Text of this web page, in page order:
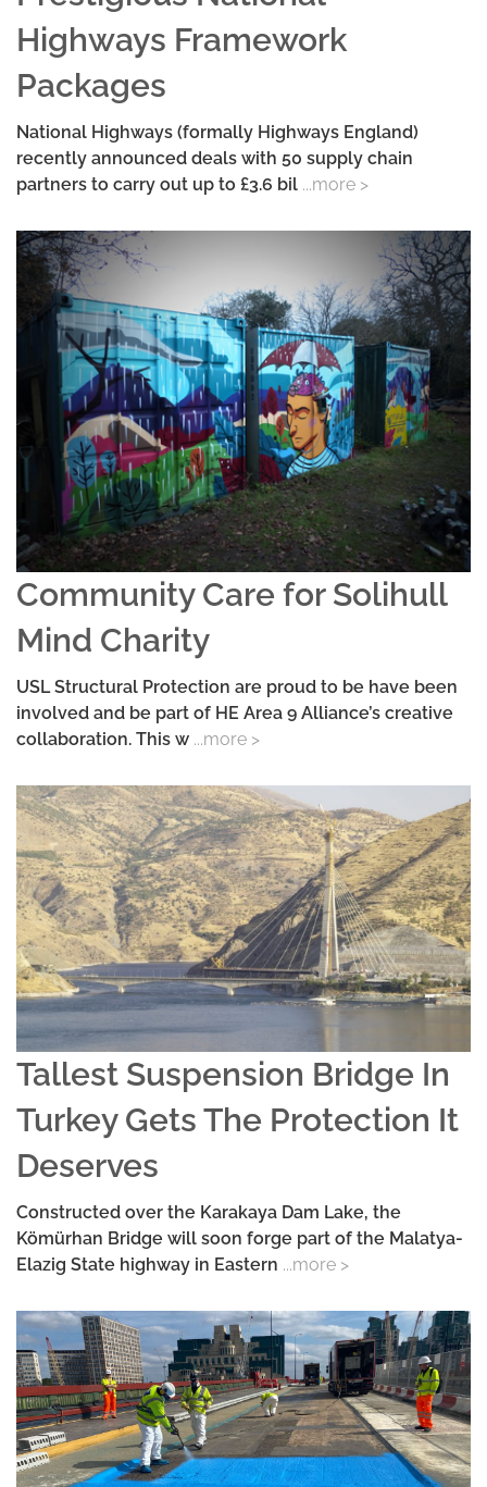
Highways Framework
Packages
National Highways (formally Highways England)
recently announced deals with 50 supply chain
partners to carry out up to £3.6 bil ...more >
Community Care for Solihull
Mind Charity
USL Structural Protection are proud to be have been
involved and be part of HE Area 9 Alliance’s creative
collaboration. This w ...more >
Tallest Suspension Bridge In
Turkey Gets The Protection It
Deserves
Constructed over the Karakaya Dam Lake, the
Kömürhan Bridge will soon forge part of the Malatya-
Elazig State highway in Eastern ...more >